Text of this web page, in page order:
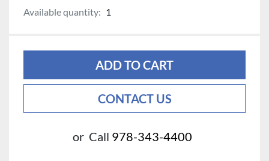
Available quantity: 1
ADD TO CART
CONTACT US
or Call 978-343-4400